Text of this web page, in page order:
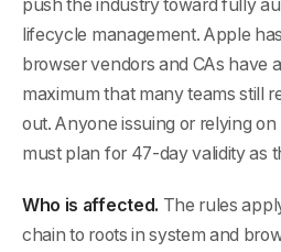
push the industry toward fully
lifecycle management. Apple
browser vendors and CAs have
maximum that many teams still
out. Anyone issuing or relying
must plan for 47-day validity as
Who is affected. The rules
chain to roots in system and